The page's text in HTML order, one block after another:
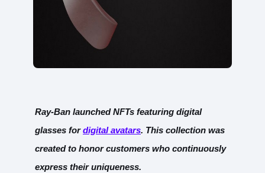
Ray-Ban launched NFTs featuring digital
glasses fordigital avatars. This collection was
created to honor customers who continuously
express their uniqueness.